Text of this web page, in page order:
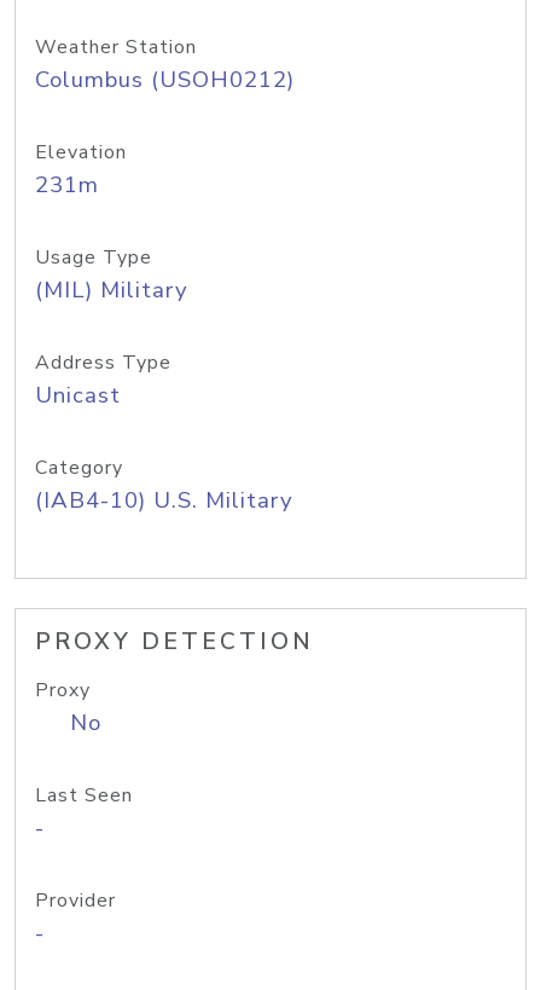
Weather Station
Columbus (USOH0212)
Elevation
231m
Usage Type
(MIL) Military
Address Type
Unicast
Category
(IAB4-10) U.S. Military
PROXY DETECTION
Proxy
No
Last Seen
-
Provider
-